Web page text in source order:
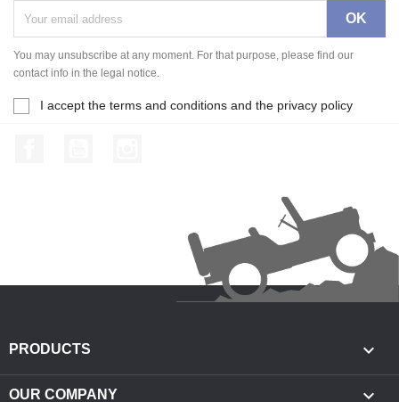
You may unsubscribe at any moment. For that purpose, please find our
contact info in the legal notice.
I accept the terms and conditions and the privacy policy
PRODUCTS 
OUR COMPANY 